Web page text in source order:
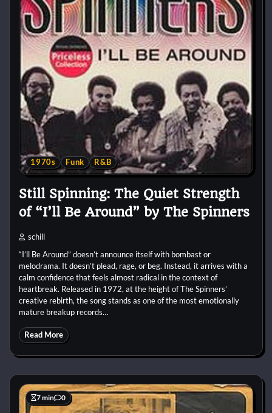
1970s Funk R&B
Still Spinning: The Quiet Strength
of “I’ll Be Around” by The Spinners
schill
“I’ll Be Around” doesn’t announce itself with bombast or
melodrama. It doesn’t plead, rage, or beg. Instead, it arrives with a
calm confidence that feels almost radical in the context of
heartbreak. Released in 1972, at the height of The Spinners’
creative rebirth, the song stands as one of the most emotionally
mature breakup records…
Read More
7 min 0